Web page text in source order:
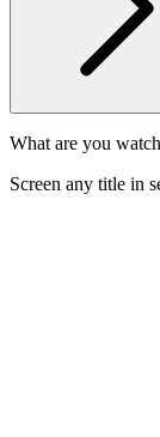
What are you
Screen any title in